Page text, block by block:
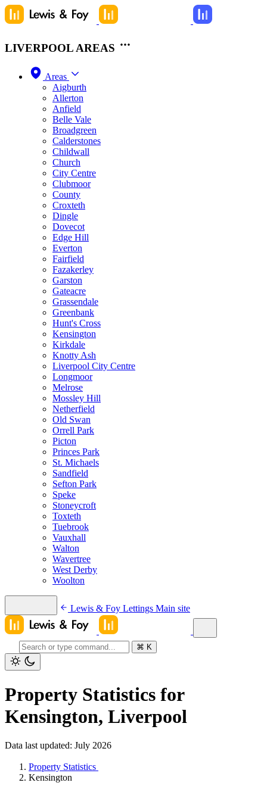
LIVERPOOL AREAS
Areas
Aigburth
Allerton
Anfield
Belle Vale
Broadgreen
Calderstones
Childwall
Church
City Centre
Clubmoor
County
Croxteth
Dingle
Dovecot
Edge Hill
Everton
Fairfield
Fazakerley
Garston
Gateacre
Grassendale
Greenbank
Hunt's Cross
Kensington
Kirkdale
Knotty Ash
Liverpool City Centre
Longmoor
Melrose
Mossley Hill
Netherfield
Old Swan
Orrell Park
Picton
Princes Park
St. Michaels
Sandfield
Sefton Park
Speke
Stoneycroft
Toxteth
Tuebrook
Vauxhall
Walton
Wavertree
West Derby
Woolton
Lewis & Foy Lettings Main site
⌘ K
Property Statistics for
Kensington, Liverpool
Data last updated: July 2026
Property Statistics
Kensington